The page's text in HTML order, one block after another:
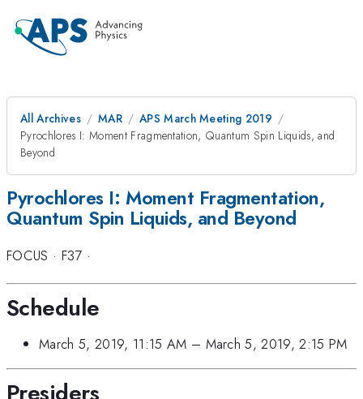
All Archives MAR
APS March Meeting 2019
Pyrochlores I: Moment Fragmentation, Quantum Spin Liquids, and
Beyond
Pyrochlores I: Moment Fragmentation,
Quantum Spin Liquids, and Beyond
FOCUS · F37 ·
Schedule
March 5, 2019, 11:15 AM – March 5, 2019, 2:15 PM